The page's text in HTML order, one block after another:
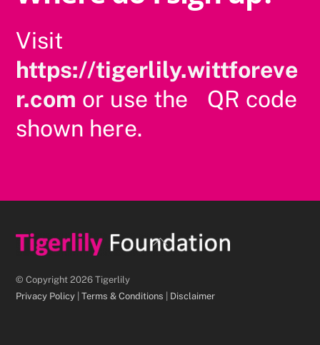
Visit
https://tigerlily.wittforeve
r.com or use the QR code
shown here.
Back
© Copyright 2026 Tigerlily
Privacy Policy |Terms & Conditions Disclaimer